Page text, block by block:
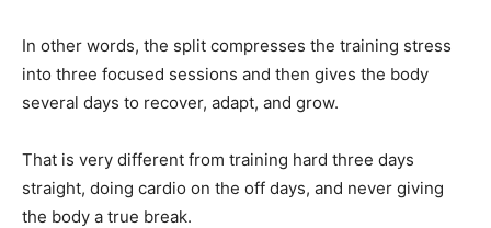
In other words, the split compresses the training stress
into three focused sessions and then gives the body
several days to recover, adapt, and grow.
That is very different from training hard three days
straight, doing cardio on the off days, and never giving
the body a true break.